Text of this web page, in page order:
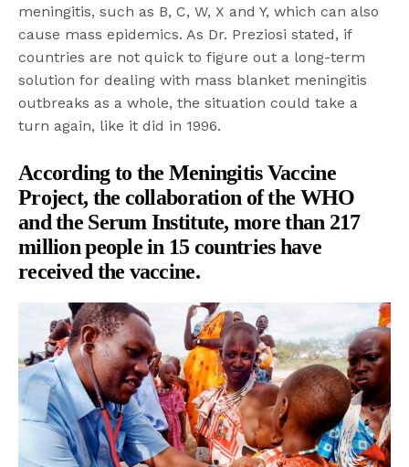
meningitis, such as B, C, W, X and Y, which can also
cause mass epidemics. As Dr. Preziosi stated, if
countries are not quick to figure out a long-term
solution for dealing with mass blanket meningitis
outbreaks as a whole, the situation could take a
turn again, like it did in 1996.
According to the Meningitis Vaccine
Project, the collaboration of the WHO
and the Serum Institute, more than 217
million people in 15 countries have
received the vaccine.